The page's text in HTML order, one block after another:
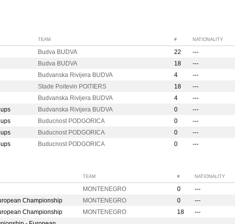
TEAM # NATIONALITY
Budva BUDVA 22
---
Budva BUDVA 18
---
Budvanska Rivijera BUDVA 4
---
Stade Poitevin POITIERS 18
---
Budvanska Rivijera BUDVA 4
---
Budvanska Rivijera BUDVA 0
---
Buducnost PODGORICA 0
---
Buducnost PODGORICA 0
---
Buducnost PODGORICA 0 ---
TEAM # NATIONALITY
MONTENEGRO 0
---
Championship
MONTENEGRO 0
---
Championship
MONTENEGRO 18
---